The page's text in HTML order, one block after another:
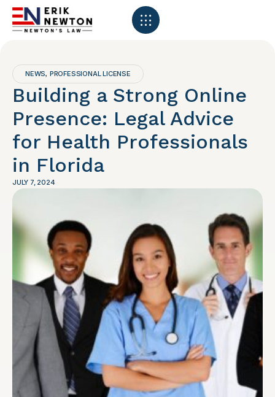
NEWS, PROFESSIONAL LICENSE
Building a Strong Online
Presence: Legal Advice
for Health Professionals
in Florida
JULY 7, 2024